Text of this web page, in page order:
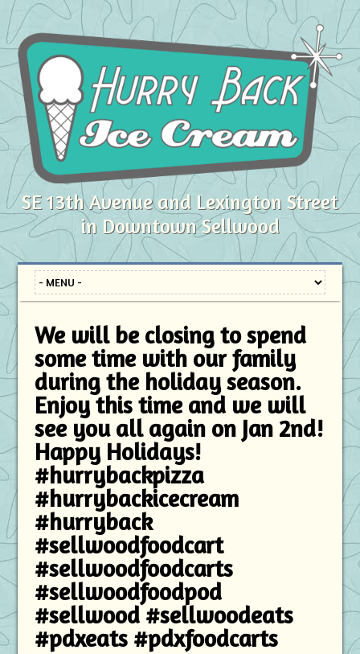
SE 13th Avenue and Lexington Street
in Downtown Sellwood
We will be closing to spend
some time with our family
during the holiday season.
Enjoy this time and we will
see you all again on Jan 2nd!
Happy Holidays!
#hurrybackpizza
#hurrybackicecream
#hurryback
#sellwoodfoodcart
#sellwoodfoodcarts
#sellwoodfoodpod
#sellwood #sellwoodeats
#pdxeats #pdxfoodcarts